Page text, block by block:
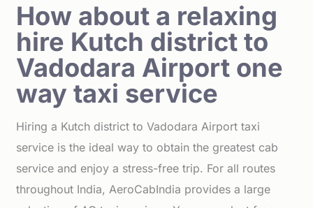
How about a relaxing
hire Kutch district to
Vadodara Airport one
way taxi service
Hiring a Kutch district to Vadodara Airport taxi
service is the ideal way to obtain the greatest cab
service and enjoy a stress-free trip. For all routes
throughout India, AeroCabIndia provides a large